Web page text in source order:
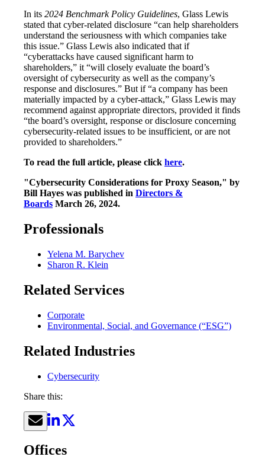
In its 2024 Benchmark Policy Guidelines, Glass Lewis
stated that cyber-related disclosure “can help shareholders
understand the seriousness with which companies take
this issue.” Glass Lewis also indicated that if
“cyberattacks have caused significant harm to
shareholders,” it “will closely evaluate the board’s
oversight of cybersecurity as well as the company’s
response and disclosures.” But if “a company has been
materially impacted by a cyber-attack,” Glass Lewis may
recommend against appropriate directors, provided it finds
“the board’s oversight, response or disclosure concerning
cybersecurity-related issues to be insufficient, or are not
provided to shareholders.”
To read the full article, please click here.
"Cybersecurity Considerations for Proxy Season," by
Bill Hayes was published in Directors &
Boards March 26, 2024.
Professionals
Yelena M. Barychev
Sharon R. Klein
Related Services
Corporate
Environmental, Social, and Governance (“ESG”)
Related Industries
Cybersecurity
Share this:
Offices